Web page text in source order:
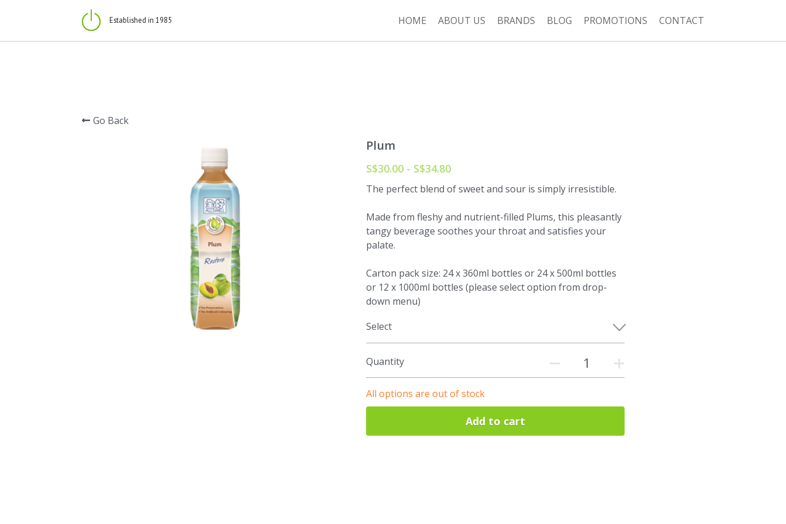
Established in 1985 HOME ABOUT US BRANDS BLOG PROMOTIONS CONTACT
Go Back
Plum
S$30.00 - S$34.80
The perfect blend of sweet and sour is simply irresistible.
Made from fleshy and nutrient-filled Plums, this pleasantly
tangy beverage soothes your throat and satisfies your
palate.
Carton pack size: 24 x 360ml bottles or 24 x 500ml bottles
or 12 x 1000ml bottles (please select option from drop-
down menu)
Select
Quantity
All options are out of stock
Add to cart